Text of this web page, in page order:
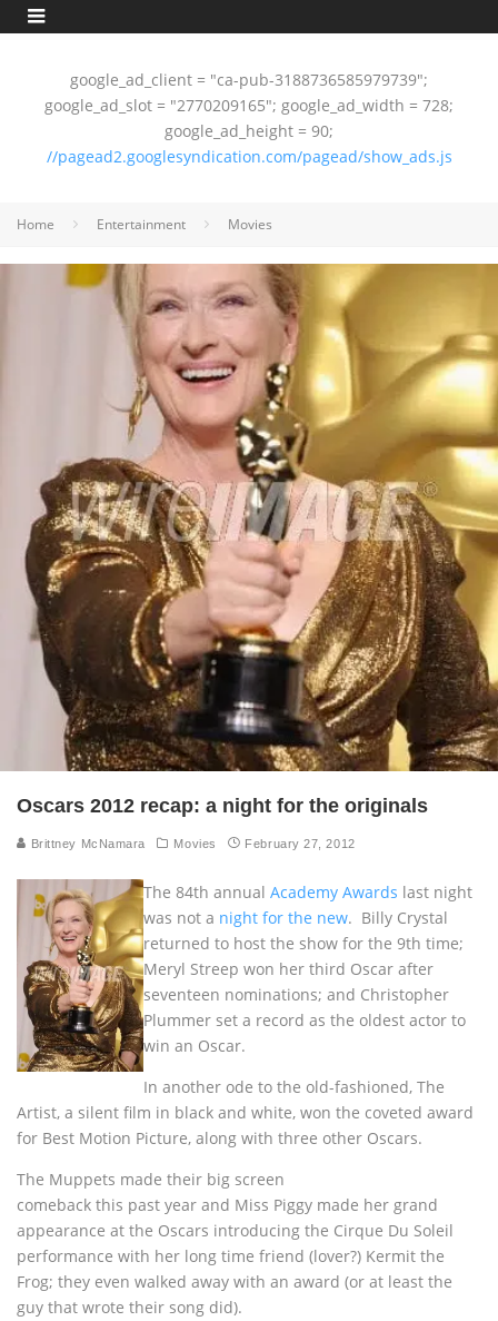
google_ad_client = "ca-pub-3188736585979739";
google_ad_slot = "2770209165"; google_ad_width = 728;
google_ad_height = 90;
//pagead2.googlesyndication.com/pagead/show_ads.js
Home Entertainment Movies
Oscars 2012 recap: a night for the originals
Brittney McNamara Movies February 27, 2012
The 84th annual Academy Awards last night
was not a night for the new. Billy Crystal
returned to host the show for the 9th time;
Meryl Streep won her third Oscar after
seventeen nominations; and Christopher
Plummer set a record as the oldest actor to
win an Oscar.
In another ode to the old-fashioned, The
Artist, a silent film in black and white, won the coveted award
for Best Motion Picture, along with three other Oscars.
The Muppets made their big screen
comeback this past year and Miss Piggy made her grand
appearance at the Oscars introducing the Cirque Du Soleil
performance with her long time friend (lover?) Kermit the
Frog; they even walked away with an award (or at least the
guy that wrote their song did).